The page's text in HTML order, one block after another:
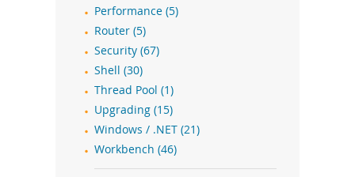
Performance (5)
Router (5)
Security (67)
Shell (30)
Thread Pool (1)
Upgrading (15)
Windows / .NET (21)
Workbench (46)